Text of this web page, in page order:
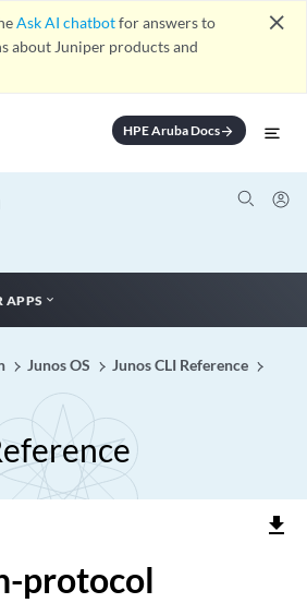
Ask AI chatbotfor answers to
about Juniper products and
close
HPE Aruba Docsarrow_forward
APPS
Junos OS
Junos CLI Reference
file_download
protocol